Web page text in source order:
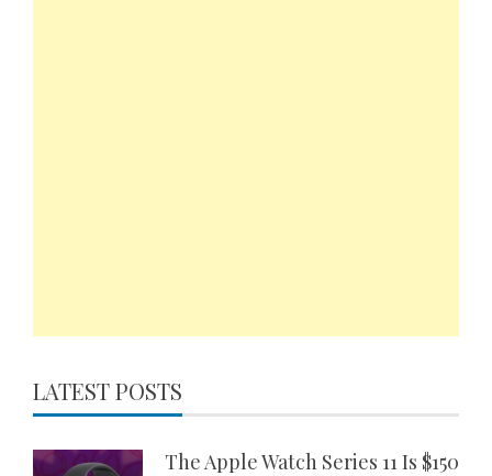
LATEST POSTS
The Apple Watch Series 11 Is $150